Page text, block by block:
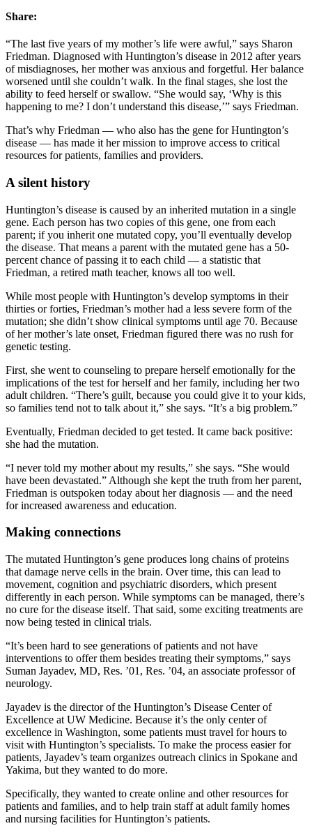
Share:
“The last five years of my mother’s life were awful,” says Sharon
Friedman. Diagnosed with Huntington’s disease in 2012 after years
of misdiagnoses, her mother was anxious and forgetful. Her balance
worsened until she couldn’t walk. In the final stages, she lost the
ability to feed herself or swallow. “She would say, ‘Why is this
happening to me? I don’t understand this disease,’” says Friedman.
That’s why Friedman — who also has the gene for Huntington’s
disease — has made it her mission to improve access to critical
resources for patients, families and providers.
A silent history
Huntington’s disease is caused by an inherited mutation in a single
gene. Each person has two copies of this gene, one from each
parent; if you inherit one mutated copy, you’ll eventually develop
the disease. That means a parent with the mutated gene has a 50-
percent chance of passing it to each child — a statistic that
Friedman, a retired math teacher, knows all too well.
While most people with Huntington’s develop symptoms in their
thirties or forties, Friedman’s mother had a less severe form of the
mutation; she didn’t show clinical symptoms until age 70. Because
of her mother’s late onset, Friedman figured there was no rush for
genetic testing.
First, she went to counseling to prepare herself emotionally for the
implications of the test for herself and her family, including her two
adult children. “There’s guilt, because you could give it to your kids,
so families tend not to talk about it,” she says. “It’s a big problem.”
Eventually, Friedman decided to get tested. It came back positive:
she had the mutation.
“I never told my mother about my results,” she says. “She would
have been devastated.” Although she kept the truth from her parent,
Friedman is outspoken today about her diagnosis — and the need
for increased awareness and education.
Making connections
The mutated Huntington’s gene produces long chains of proteins
that damage nerve cells in the brain. Over time, this can lead to
movement, cognition and psychiatric disorders, which present
differently in each person. While symptoms can be managed, there’s
no cure for the disease itself. That said, some exciting treatments are
now being tested in clinical trials.
“It’s been hard to see generations of patients and not have
interventions to offer them besides treating their symptoms,” says
Suman Jayadev, MD, Res. ’01, Res. ’04, an associate professor of
neurology.
Jayadev is the director of the Huntington’s Disease Center of
Excellence at UW Medicine. Because it’s the only center of
excellence in Washington, some patients must travel for hours to
visit with Huntington’s specialists. To make the process easier for
patients, Jayadev’s team organizes outreach clinics in Spokane and
Yakima, but they wanted to do more.
Specifically, they wanted to create online and other resources for
patients and families, and to help train staff at adult family homes
and nursing facilities for Huntington’s patients.